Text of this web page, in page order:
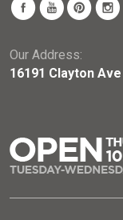
Our Address:
16191 Clayton